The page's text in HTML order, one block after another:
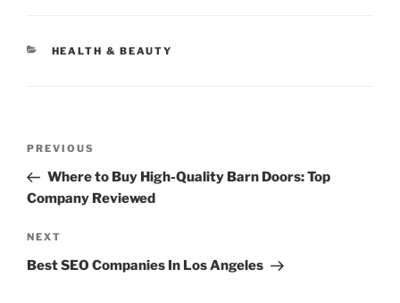
CATEGORIES
HEALTH & BEAUTY
Previous
Post
PREVIOUS
Where to Buy High-Quality Barn Doors: Top
Company Reviewed
Next
Post
NEXT
Best SEO Companies In Los Angeles